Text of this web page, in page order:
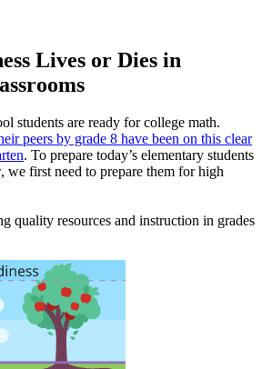
Lives or Dies in
students are ready for college math.
peers by grade 8 have been on this clear
. To prepare today’s elementary students
we first need to prepare them for high
quality resources and instruction in grades